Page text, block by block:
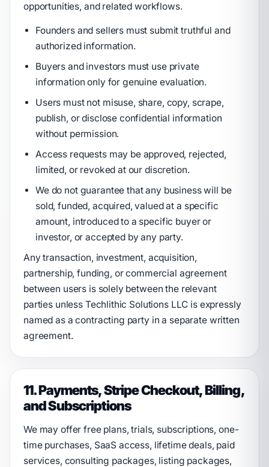
opportunities, and related workflows.
Founders and sellers must submit truthful and
authorized information.
Buyers and investors must use private
information only for genuine evaluation.
Users must not misuse, share, copy, scrape,
publish, or disclose confidential information
without permission.
Access requests may be approved, rejected,
limited, or revoked at our discretion.
We do not guarantee that any business will be
sold, funded, acquired, valued at a specific
amount, introduced to a specific buyer or
investor, or accepted by any party.
Any transaction, investment, acquisition,
partnership, funding, or commercial agreement
between users is solely between the relevant
parties unless Techlithic Solutions LLC is expressly
named as a contracting party in a separate written
agreement.
11. Payments, Stripe Checkout, Billing,
and Subscriptions
We may offer free plans, trials, subscriptions, one-
time purchases, SaaS access, lifetime deals, paid
services, consulting packages, listing packages,